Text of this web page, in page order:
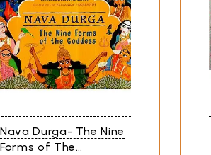
Nava Durga- The Nine
Forms of The